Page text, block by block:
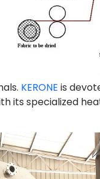
KERONE is
its specialized